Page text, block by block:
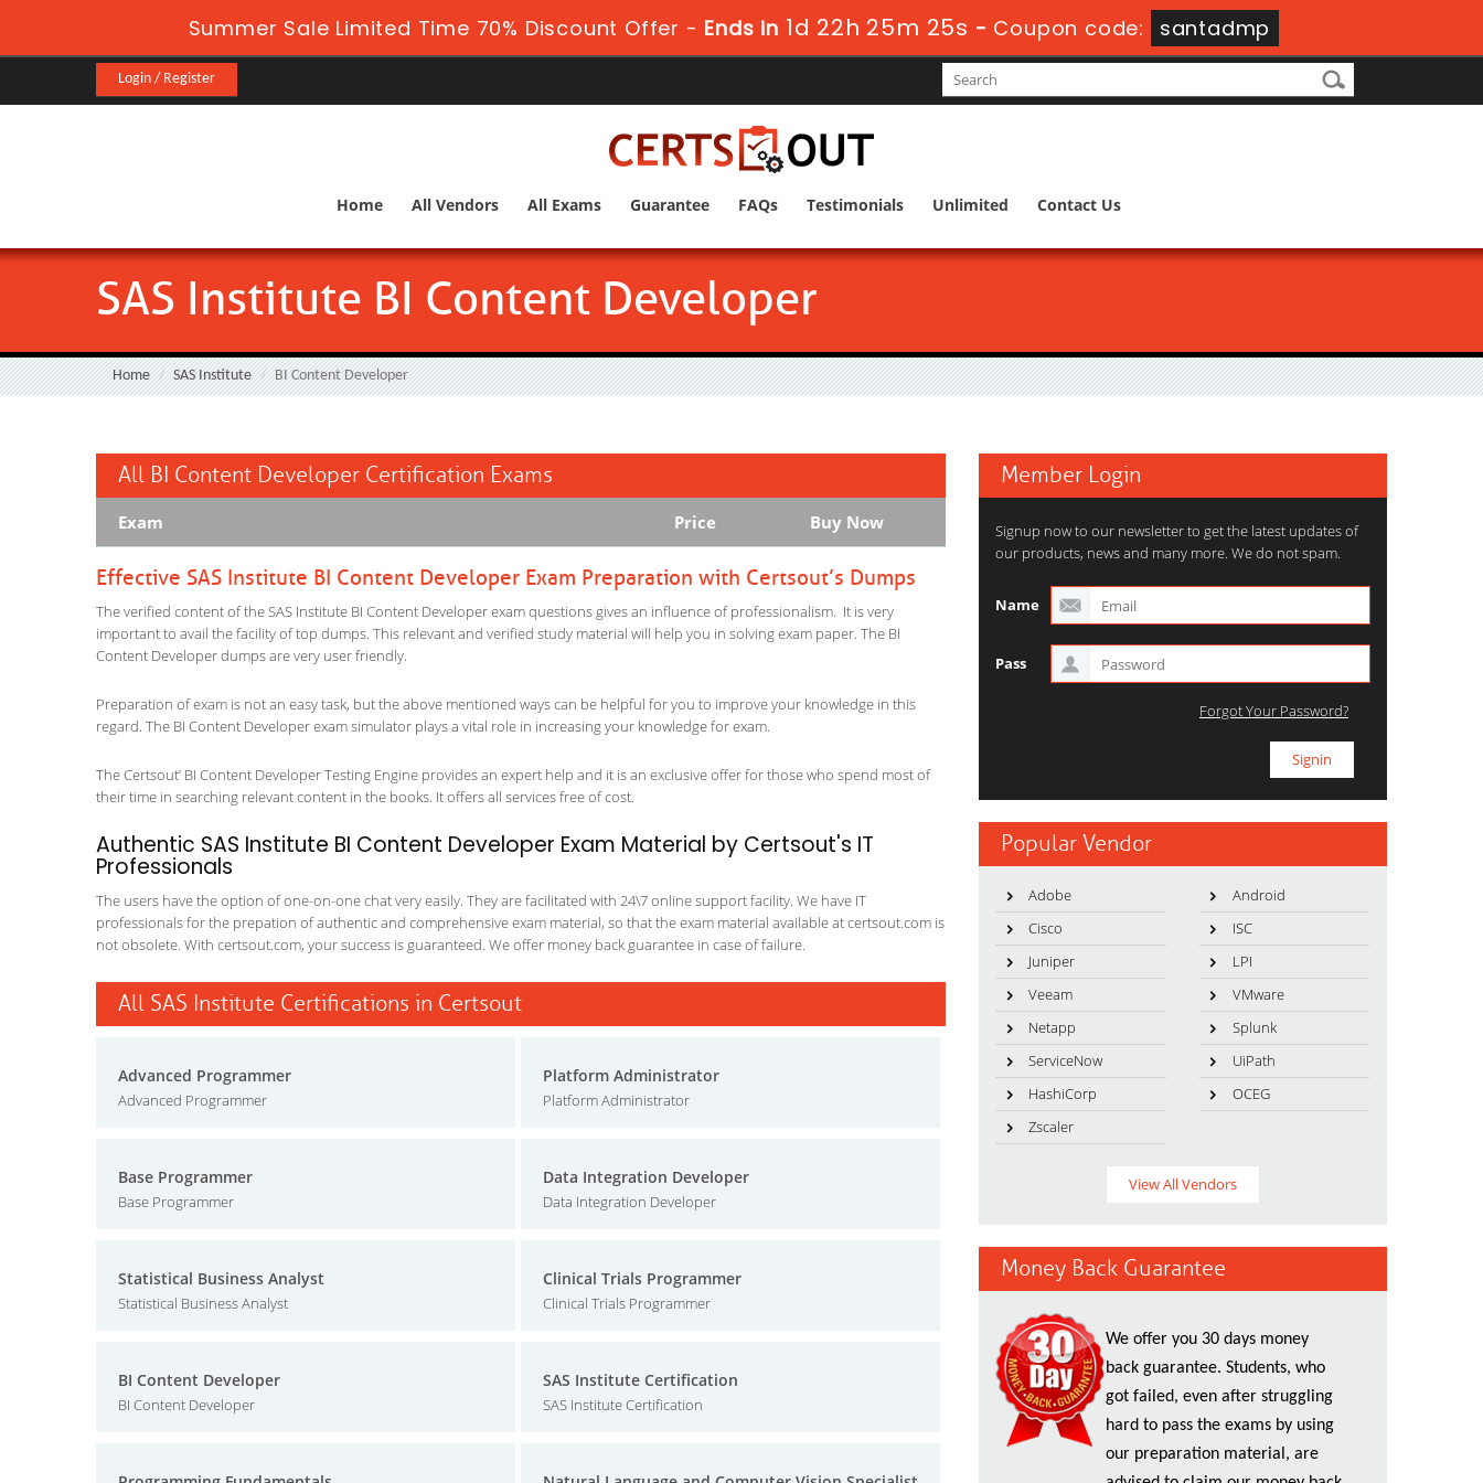
Summer Sale Limited Time 70% Discount Offer - Ends in 1d 22h 25m 24s - Coupon code: santadmp
Login / Register
Home All Vendors All Exams Guarantee FAQs Testimonials Unlimited Contact Us
SAS Institute BI Content Developer
Home SAS Institute BI Content Developer
All BI Content Developer Certification Exams
Exam Price Buy Now
Effective SAS Institute BI Content Developer Exam Preparation with Certsout’s Dumps
The verified content of the SAS Institute BI Content Developer exam questions gives an influence of professionalism. It is very
important to avail the facility of top dumps. This relevant and verified study material will help you in solving exam paper. The BI
Content Developer dumps are very user friendly.
Preparation of exam is not an easy task, but the above mentioned ways can be helpful for you to improve your knowledge in this
regard. The BI Content Developer exam simulator plays a vital role in increasing your knowledge for exam.
The Certsout’ BI Content Developer Testing Engine provides an expert help and it is an exclusive offer for those who spend most of
their time in searching relevant content in the books. It offers all services free of cost.
Authentic SAS Institute BI Content Developer Exam Material by Certsout's IT
Professionals
The users have the option of one-on-one chat very easily. They are facilitated with 24\7 online support facility. We have IT
professionals for the prepation of authentic and comprehensive exam material, so that the exam material available at certsout.com is
not obsolete. With certsout.com, your success is guaranteed. We offer money back guarantee in case of failure.
All SAS Institute Certifications in Certsout
Advanced Programmer
Advanced Programmer
Platform Administrator
Platform Administrator
Base Programmer
Base Programmer
Data Integration Developer
Data Integration Developer
Statistical Business Analyst
Statistical Business Analyst
Clinical Trials Programmer
Clinical Trials Programmer
BI Content Developer
BI Content Developer
SAS Institute Certification
SAS Institute Certification
Member Login
Signup now to our newsletter to get the latest updates of
our products, news and many more. We do not spam.
Name
Pass
Forgot Your Password?
Popular Vendor
Adobe
Android
Cisco
ISC
Juniper
LPI
Veeam
VMware
Netapp
Splunk
ServiceNow
UiPath
HashiCorp
OCEG
Zscaler
View All Vendors
Money Back Guarantee
We offer you 30 days money
back guarantee. Students, who
got failed, even after struggling
hard to pass the exams by using
our preparation material, are